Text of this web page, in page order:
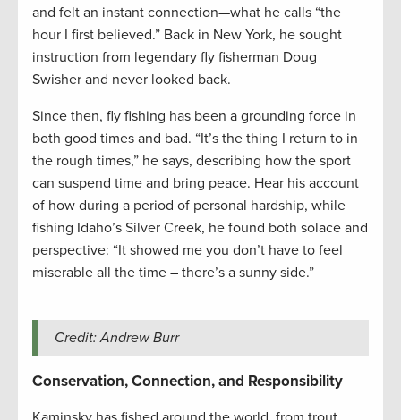
and felt an instant connection—what he calls “the
hour I first believed.” Back in New York, he sought
instruction from legendary fly fisherman Doug
Swisher and never looked back.
Since then, fly fishing has been a grounding force in
both good times and bad. “It’s the thing I return to in
the rough times,” he says, describing how the sport
can suspend time and bring peace. Hear his account
of how during a period of personal hardship, while
fishing Idaho’s Silver Creek, he found both solace and
perspective: “It showed me you don’t have to feel
miserable all the time – there’s a sunny side.”
Credit: Andrew Burr
Conservation, Connection, and Responsibility